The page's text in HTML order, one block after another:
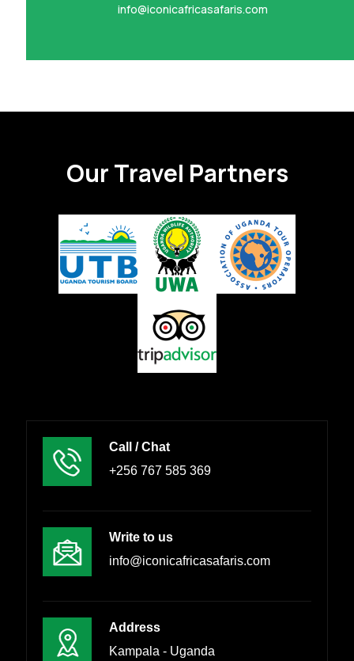
info@iconicafricasafaris.com
Our Travel Partners
Call / Chat
+256 767 585 369
Write to us
info@iconicafricasafaris.com
Address
Kampala - Uganda